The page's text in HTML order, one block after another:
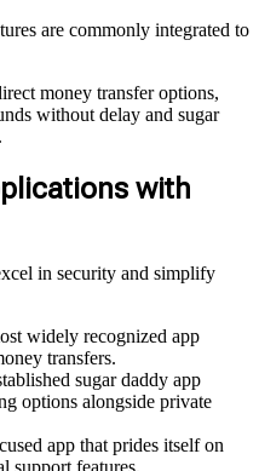
are commonly integrated to
money transfer options,
without delay and sugar
with
in security and simplify
widely recognized app
transfers.
sugar daddy app
options alongside private
app that prides itself on